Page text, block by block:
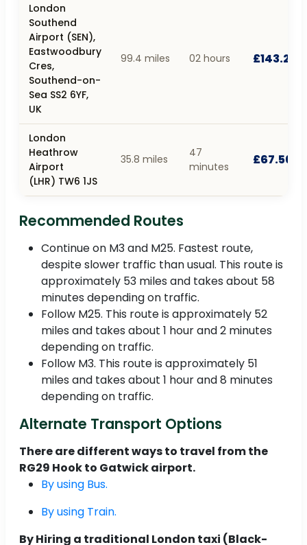
London
Southend
Airport (SEN),
Eastwoodbury
Cres,
Southend-on-
Sea SS2 6YF,
UK
99.4 miles 02 hours £143.22
London
Heathrow
Airport
(LHR) TW6 1JS
35.8 miles
47
minutes
£67.56
Recommended Routes
Continue on M3 and M25. Fastest route,
despite slower traffic than usual. This route is
approximately 53 miles and takes about 58
minutes depending on traffic.
Follow M25. This route is approximately 52
miles and takes about 1 hour and 2 minutes
depending on traffic.
Follow M3. This route is approximately 51
miles and takes about 1 hour and 8 minutes
depending on traffic.
Alternate Transport Options
There are different ways to travel from the
RG29 Hook to Gatwick airport.
By using Bus.
By using Train.
By Hiring a traditional London taxi (Black-